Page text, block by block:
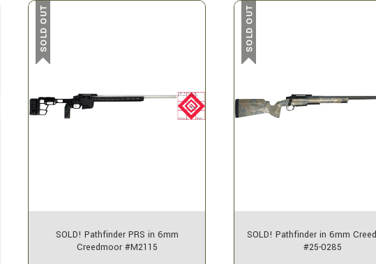
SOLD OUT
SOLD! Pathfinder PRS in 6mm
Creedmoor #M2115
SOLD OUT
SOLD! Pathfinder in 6mm
#25-0285